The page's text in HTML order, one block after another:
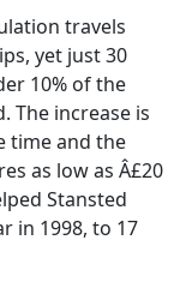
travels
yet just 30
10% of the
The increase is
time and the
as low as Â£20
Stansted
in 1998, to 17